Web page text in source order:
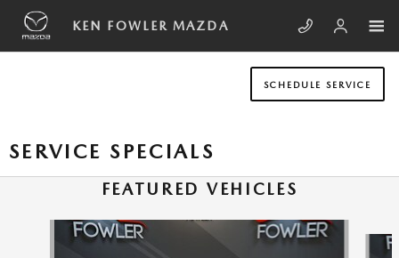
Skip to main content
KEN FOWLER MAZDA
SCHEDULE SERVICE
SERVICE SPECIALS
FEATURED VEHICLES